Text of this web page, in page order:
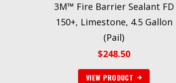
3M™ Fire Barrier Sealant FD
150+, Limestone, 4.5 Gallon
(Pail)
$248.50
VIEW PRODUCT